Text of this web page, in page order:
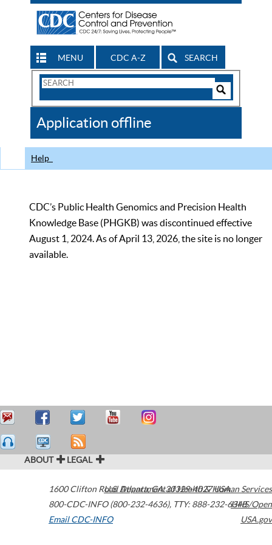
MENU CDC A-Z SEARCH
Search
CDC
Application offline
Help
CDC’s Public Health Genomics and Precision Health
Knowledge Base (PHGKB) was discontinued effective
August 1, 2024. As of April 13, 2026, the site is no longer
available.
ABOUT LEGAL
1600 Clifton Road Atlanta,GA30329-4027USA
800-CDC-INFO (800-232-4636), TTY: 888-232-6348
Email CDC-INFO
U.S. Department of Health & Human Services
HHS/Open
USA.gov